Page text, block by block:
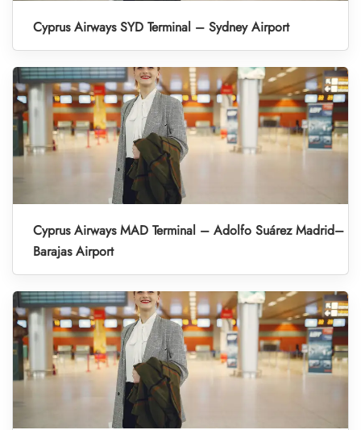
Cyprus Airways SYD Terminal – Sydney Airport
Cyprus Airways MAD Terminal – Adolfo Suárez Madrid–
Barajas Airport